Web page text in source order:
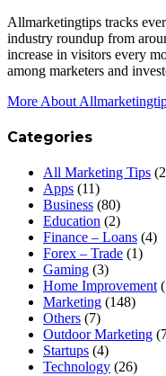
Allmarketingtips tracks
industry roundup from
increase in visitors every
among marketers and
More About
Categories
All Marketing Tips
Apps (11)
Business (80)
Education (2)
Finance – Loans (4)
Forex – Trade (1)
Gaming (3)
Home Improvement
Marketing (148)
Others (7)
Outdoor Marketing
Startups (4)
Technology (26)